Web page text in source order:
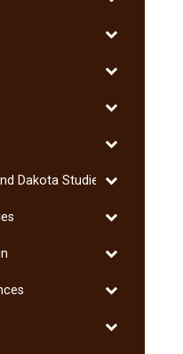
Studies
Toggle
Toggle
Program
Toggle
Toggle
Dakota Studies Toggle
Nations
Dakota
Toggle
Studies
Toggle
Toggle
Arts
Toggle